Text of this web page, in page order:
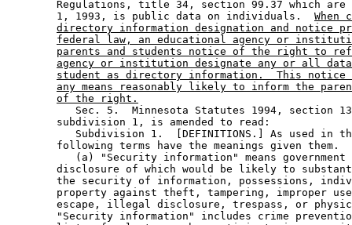
Regulations, title 34, section 99.37 which
        1, 1993, is public data on individuals.
When
directory information designation and notice
federal law, an educational agency or
parents and students notice of the right to
agency or institution designate any or all
student as directory information.  This notice
any means reasonably likely to inform the
of the right.
Sec. 5.  Minnesota Statutes 1994, section
        subdivision 1, is amended to read:
Subdivision 1.  [DEFINITIONS.] As used in
        following terms have the meanings given them.
(a) "Security information" means
disclosure of which would be likely to
the security of information, possessions,
property against theft, tampering, improper
escape, illegal disclosure, trespass, or
"Security information" includes crime